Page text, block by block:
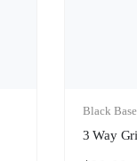
Black
3 Way